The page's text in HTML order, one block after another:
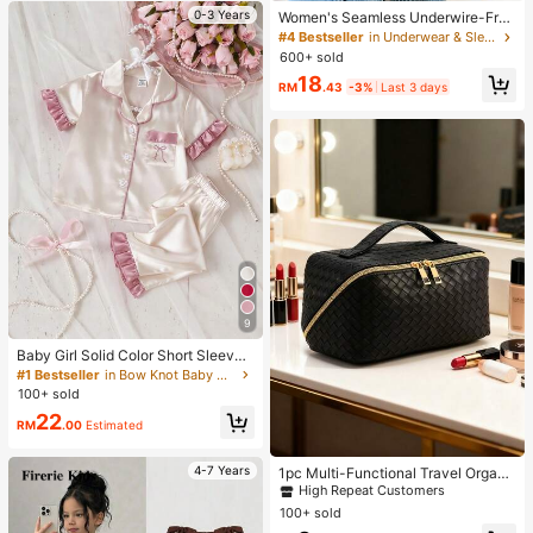
0-3 Years
9
Baby Girl Solid Color Short Sleeve
Long Pants Bow Embroidery Ruffle
Trim 2-Piece Loungewear Set Sprin
#1 Bestseller
in Bow Knot Baby Girls Pajamas
100+ sold
RM22.00 Estimated
4-7 Years
Women's Seamless Underwire-Free
Bra, Sexy With Non-Slip Sides, Rem
ovable Pads And Criss-Cross Back,
Strapless, All Day Comfort
#4 Bestseller
in Underwear & Sleepwear
600+ sold
RM18.43 -3% Last 3 days
1pc Multi-Functional Travel Organi
zer Bag, PU Leather Waterproof Co
smetic Bag, Large Capacity Double
-Layer Makeup Bag, Toiletry Bag, T
#1 Bestseller
in Multicolor Makeup Bags
High Repeat Customers
#1 Bestseller
High Repeat Customers
#1 Bestseller
High Repeat Customers
100+ sold